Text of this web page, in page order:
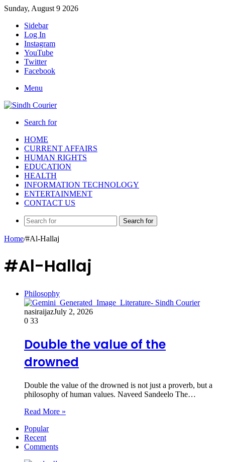
Sunday, August 9 2026
Sidebar
Log In
Instagram
YouTube
Twitter
Facebook
Menu
Search for
HOME
CURRENT AFFAIRS
HUMAN RIGHTS
EDUCATION
HEALTH
INFORMATION TECHNOLOGY
ENTERTAINMENT
CONTACT US
Search for
Home/#Al-Hallaj
#Al-Hallaj
Philosophy
nasiraijazJuly 2, 2026
0 33
Double the value of the
drowned
Double the value of the drowned is not just a proverb, but a
philosophy of human values. Naveed Sandeelo ​The…
Read More »
Popular
Recent
Comments